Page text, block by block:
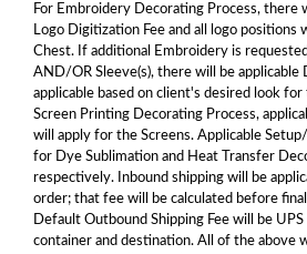
For Embroidery Decorating Process,
Logo Digitization Fee and all logo positions
Chest. If additional Embroidery is
AND/OR Sleeve(s), there will be applicable
applicable based on client's desired look
Screen Printing Decorating Process,
will apply for the Screens. Applicable
for Dye Sublimation and Heat Transfer
respectively. Inbound shipping will be
order; that fee will be calculated before
Default Outbound Shipping Fee will be
container and destination. All of the above